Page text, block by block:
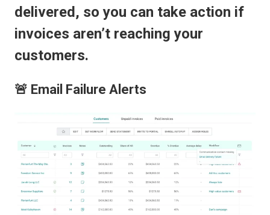
delivered, so you can take action if
invoices aren’t reaching your
customers.
🚨 Email Failure Alerts